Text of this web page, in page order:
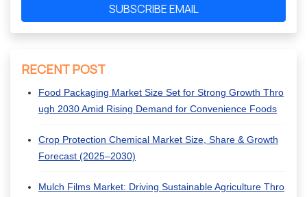
SUBSCRIBE EMAIL
RECENT POST
Food Packaging Market Size Set for Strong Growth Thro
ugh 2030 Amid Rising Demand for Convenience Foods
Crop Protection Chemical Market Size, Share & Growth
Forecast (2025–2030)
Mulch Films Market: Driving Sustainable Agriculture Thro